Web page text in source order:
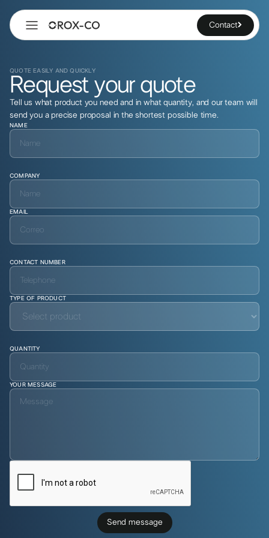
Contact
QUOTE EASILY AND QUICKLY
Request your quote
Tell us what product you need and in what quantity, and our team will
send you a precise proposal in the shortest possible time.
NAME
COMPANY
EMAIL
CONTACT NUMBER
TYPE OF PRODUCT
QUANTITY
YOUR MESSAGE